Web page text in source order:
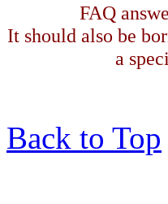
FAQ
It should also be
a
Back to Top